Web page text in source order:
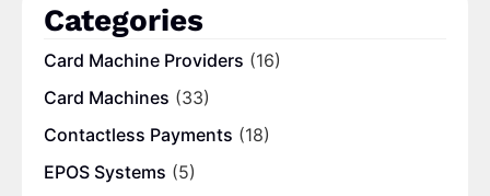
Categories
Card Machine Providers (16)
Card Machines (33)
Contactless Payments (18)
EPOS Systems (5)